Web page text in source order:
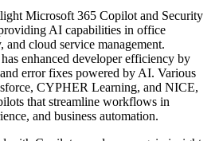
Microsoft 365 Copilot and Security
AI capabilities in office
cloud service management.
enhanced developer efficiency by
error fixes powered by AI. Various
CYPHER Learning, and NICE,
that streamline workflows in
and business automation.